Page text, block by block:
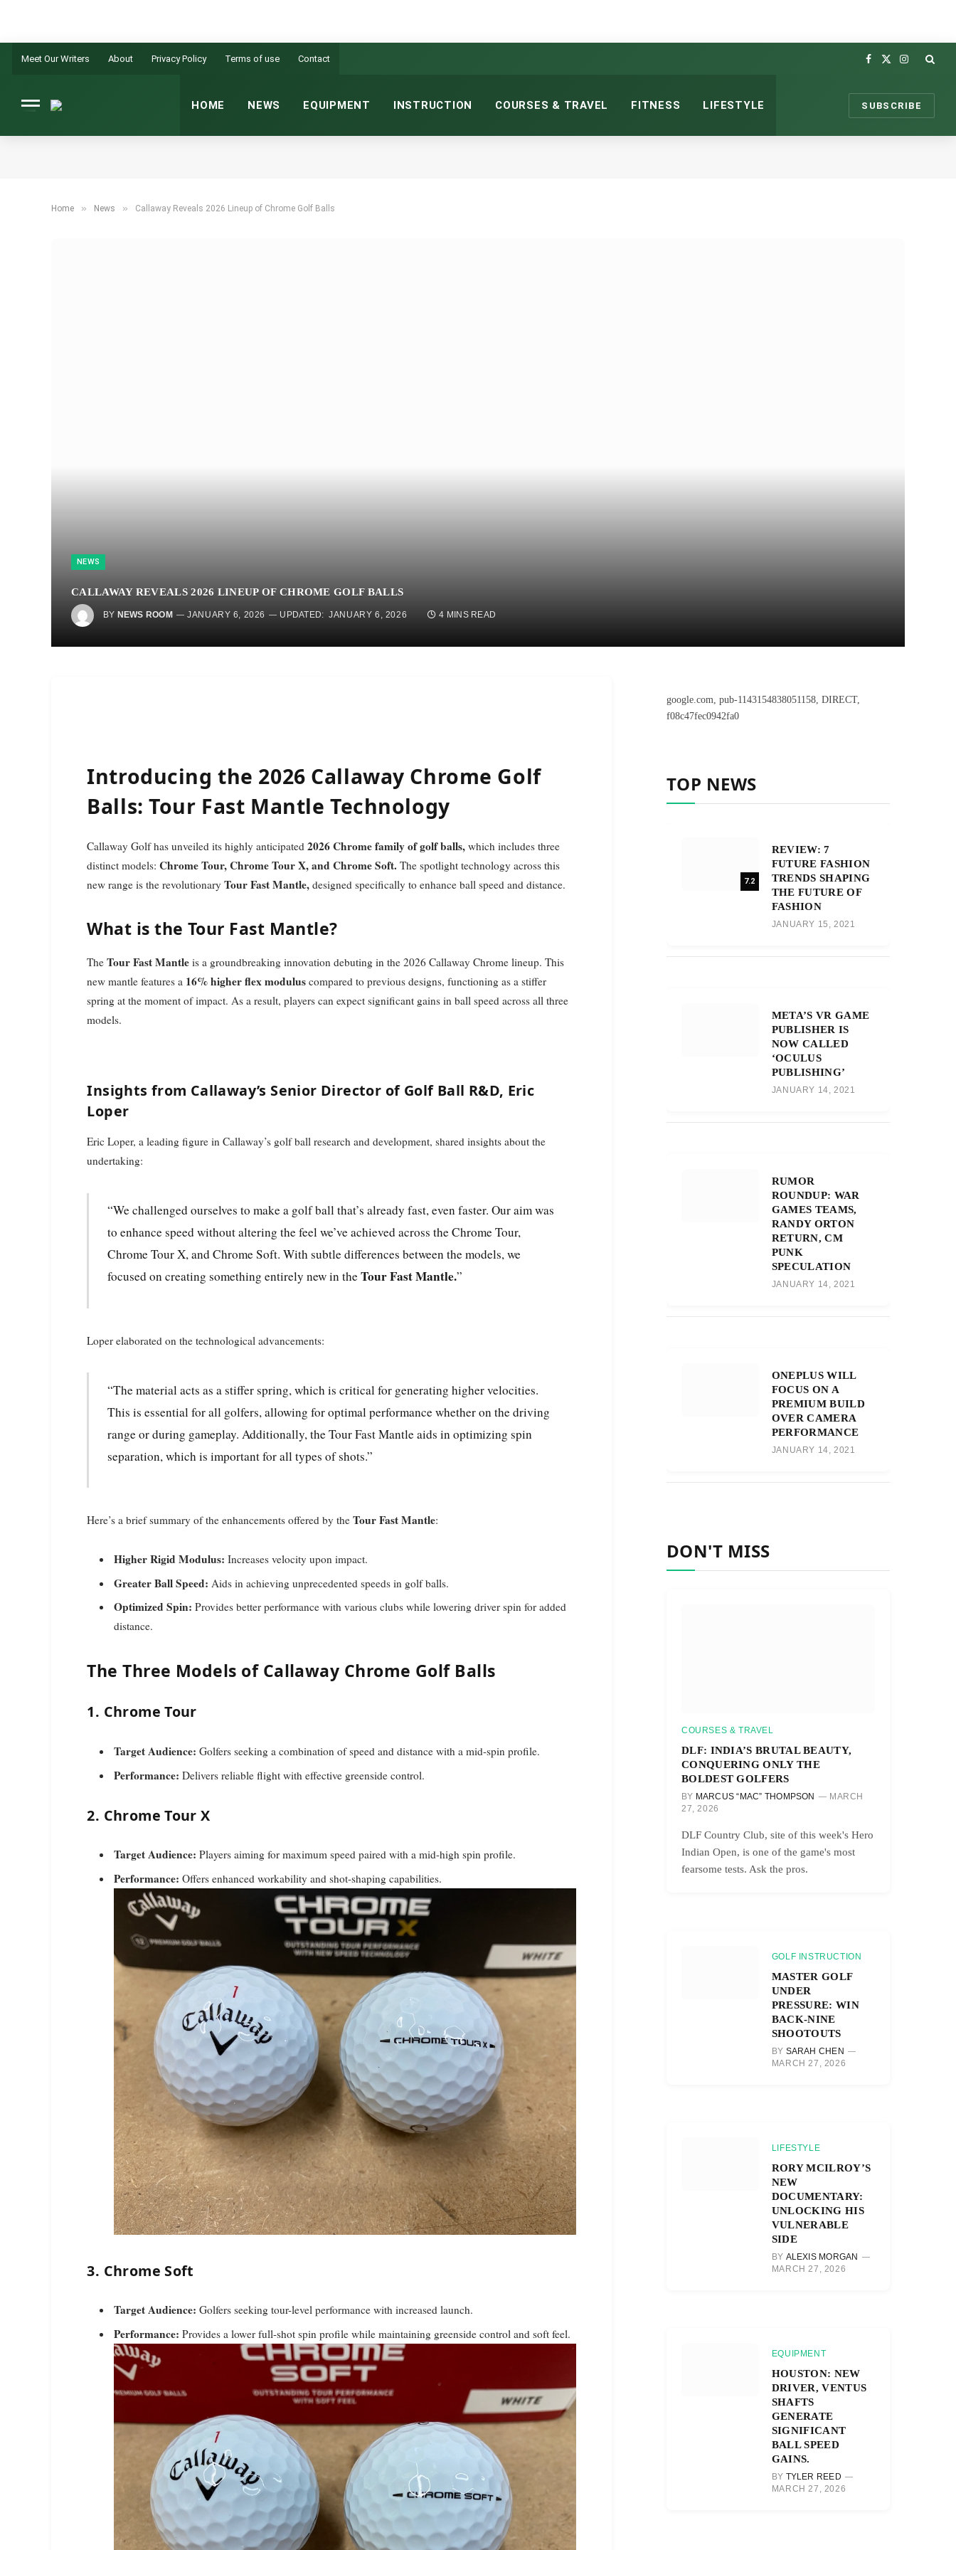
Meet Our Writers About Privacy Policy Terms of use Contact
Facebook
X
Instagram
HOME NEWS EQUIPMENT INSTRUCTION COURSES & TRAVEL FITNESS LIFESTYLE SUBSCRIBE
Home » News » Callaway Reveals 2026 Lineup of Chrome Golf Balls
NEWS
CALLAWAY REVEALS 2026 LINEUP OF CHROME GOLF BALLS
BY NEWS ROOM JANUARY 6, 2026 UPDATED: JANUARY 6, 2026 4 MINS READ
Introducing the 2026 Callaway Chrome Golf
Balls: Tour Fast Mantle Technology
Callaway Golf has unveiled its highly anticipated2026 Chrome family of golf balls, which includes three
distinct models:Chrome Tour, Chrome Tour X, and Chrome Soft. The spotlight technology across this
new range is the revolutionaryTour Fast Mantle, designed specifically to enhance ball speed and distance.
What is the Tour Fast Mantle?
TheTour Fast Mantle is a groundbreaking innovation debuting in the 2026 Callaway Chrome lineup. This
new mantle features a 16% higher flex modulus compared to previous designs, functioning as a stiffer
spring at the moment of impact. As a result, players can expect significant gains in ball speed across all three
models.
Insights from Callaway’s Senior Director of Golf Ball R&D, Eric
Loper
Eric Loper, a leading figure in Callaway’s golf ball research and development, shared insights about the
undertaking:
“We challenged ourselves to make a golf ball that’s already fast, even faster. Our aim was
to enhance speed without altering the feel we’ve achieved across the Chrome Tour,
Chrome Tour X, and Chrome Soft. With subtle differences between the models, we
focused on creating something entirely new in theTour Fast Mantle.”
Loper elaborated on the technological advancements:
“The material acts as a stiffer spring, which is critical for generating higher velocities.
This is essential for all golfers, allowing for optimal performance whether on the driving
range or during gameplay. Additionally, the Tour Fast Mantle aids in optimizing spin
separation, which is important for all types of shots.”
Here’s a brief summary of the enhancements offered by theTour Fast Mantle:
Higher Rigid Modulus: Increases velocity upon impact.
Greater Ball Speed: Aids in achieving unprecedented speeds in golf balls.
Optimized Spin: Provides better performance with various clubs while lowering driver spin for added
distance.
The Three Models of Callaway Chrome Golf Balls
1. Chrome Tour
Target Audience: Golfers seeking a combination of speed and distance with a mid-spin profile.
Performance: Delivers reliable flight with effective greenside control.
2. Chrome Tour X
Target Audience: Players aiming for maximum speed paired with a mid-high spin profile.
Performance: Offers enhanced workability and shot-shaping capabilities.
3. Chrome Soft
Target Audience: Golfers seeking tour-level performance with increased launch.
Performance: Provides a lower full-shot spin profile while maintaining greenside control and soft feel.
google.com, pub-1143154838051158, DIRECT,
f08c47fec0942fa0
TOP NEWS
7.2
REVIEW: 7
FUTURE FASHION
TRENDS SHAPING
THE FUTURE OF
FASHION
JANUARY 15, 2021
META’S VR GAME
PUBLISHER IS
NOW CALLED
‘OCULUS
PUBLISHING’
JANUARY 14, 2021
RUMOR
ROUNDUP: WAR
GAMES TEAMS,
RANDY ORTON
RETURN, CM
PUNK
SPECULATION
JANUARY 14, 2021
ONEPLUS WILL
FOCUS ON A
PREMIUM BUILD
OVER CAMERA
PERFORMANCE
JANUARY 14, 2021
DON'T MISS
COURSES & TRAVEL
DLF: INDIA’S BRUTAL BEAUTY,
CONQUERING ONLY THE
BOLDEST GOLFERS
BY MARCUS “MAC” THOMPSON
MARCH
27, 2026
DLF Country Club, site of this week's Hero
Indian Open, is one of the game's most
fearsome tests. Ask the pros.
GOLF INSTRUCTION
MASTER GOLF
UNDER
PRESSURE: WIN
BACK-NINE
SHOOTOUTS
BY SARAH CHEN
MARCH 27, 2026
LIFESTYLE
RORY MCILROY’S
NEW
DOCUMENTARY:
UNLOCKING HIS
VULNERABLE
SIDE
BY ALEXIS MORGAN
MARCH 27, 2026
EQUIPMENT
HOUSTON: NEW
DRIVER, VENTUS
SHAFTS
GENERATE
SIGNIFICANT
BALL SPEED
GAINS.
BY TYLER REED
MARCH 27, 2026